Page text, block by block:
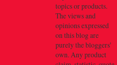
topics or products.
The views and
opinions expressed
on this blog are
purely the bloggers'
own. Any product